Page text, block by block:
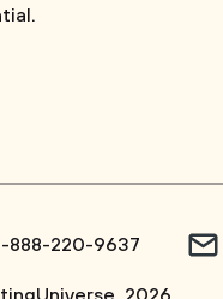
888-220-9637